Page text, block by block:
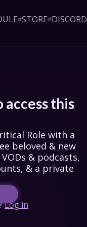
STORE DISCORD
this
Role with a
beloved & new
& podcasts,
& a private
Log in